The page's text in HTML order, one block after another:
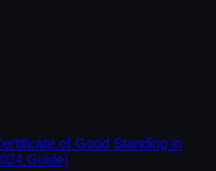
of Good Standing in
Guide)